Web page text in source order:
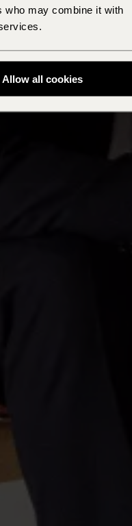
who may combine it with
Allow all cookies